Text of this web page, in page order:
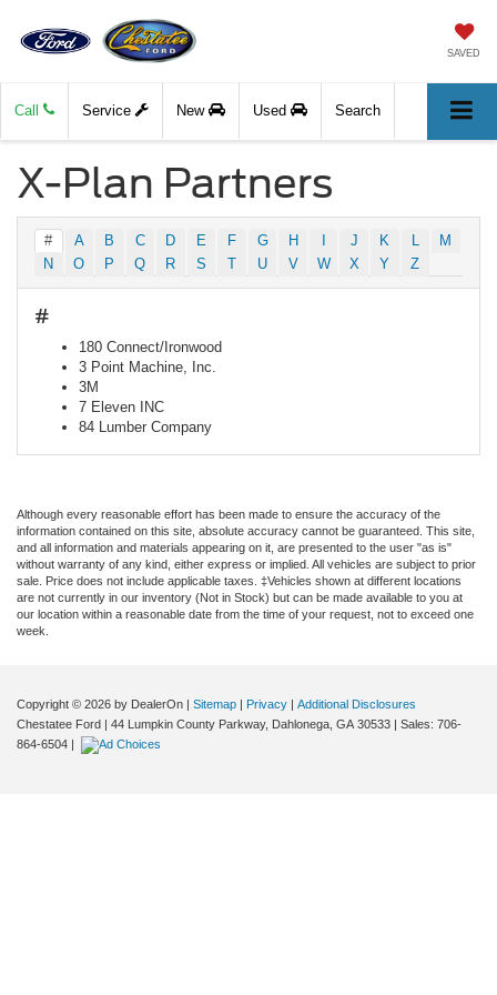
SAVED
Call Service New Used Search
X-Plan Partners
# A B C D E F G H J K L
M
N
O P Q R S T U V W X Y Z
#
180 Connect/Ironwood
3 Point Machine, Inc.
3M
7 Eleven INC
84 Lumber Company
Although every reasonable effort has been made to ensure the accuracy of the
information contained on this site, absolute accuracy cannot be guaranteed. This site,
and all information and materials appearing on it, are presented to the user "as is"
without warranty of any kind, either express or implied. All vehicles are subject to prior
sale. Price does not include applicable taxes. ‡Vehicles shown at different locations
are not currently in our inventory (Not in Stock) but can be made available to you at
our location within a reasonable date from the time of your request, not to exceed one
week.
Copyright © 2026 by DealerOn | Sitemap | Privacy | Additional Disclosures
Chestatee Ford | 44 Lumpkin County Parkway, Dahlonega, GA 30533 | Sales: 706-
864-6504 |